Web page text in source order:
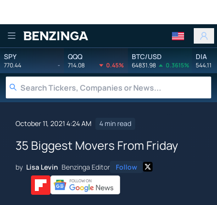
Benzinga
SPY
770.44 -
QQQ
714.08 0.45%
BTC/USD
64831.98 0.3615%
DIA
544.11
October 11, 2021 4:24 AM 4 min read
35 Biggest Movers From Friday
by Lisa Levin Benzinga Editor Follow